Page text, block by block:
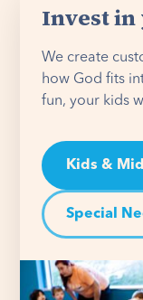
Invest
We create
how God fits
fun, your kids
Kids &
Special